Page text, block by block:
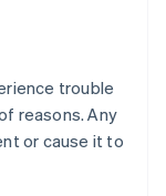
trouble
reasons. Any
or cause it to